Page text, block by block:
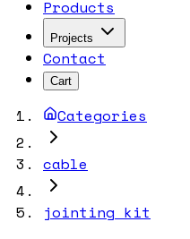
Products
Projects
Contact
Cart
Categories
cable
jointing kit